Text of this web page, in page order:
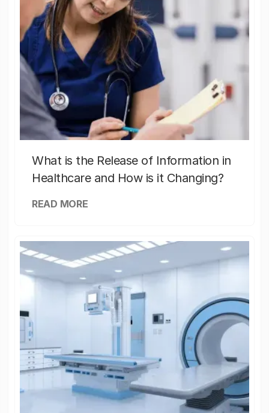
What is the Release of Information in
Healthcare and How is it Changing?
READ MORE